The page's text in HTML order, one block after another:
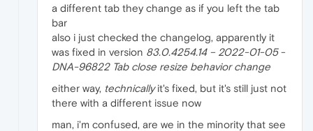
a different tab they change as if you left the tab
bar
also i just checked the changelog, apparently it
was fixed in version 83.0.4254.14 – 2022-01-05-
DNA-96822 Tab close resize behavior change
either way, technicallyit's fixed, but it's still just not
there with a different issue now
man, i'm confused, are we in the minority that see